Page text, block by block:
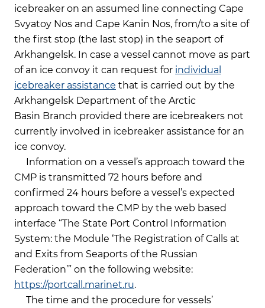
icebreaker on an assumed line connecting Cape
Svyatoy Nos and Cape Kanin Nos, from/to a site of
the first stop (the last stop) in the seaport of
Arkhangelsk. In case a vessel cannot move as part
of an ice convoy it can request for individual
icebreaker assistance that is carried out by the
Arkhangelsk Department of the Arctic
Basin Branch provided there are icebreakers not
currently involved in icebreaker assistance for an
ice convoy.
Information on a vessel’s approach toward the
CMP is transmitted 72 hours before and
confirmed 24 hours before a vessel’s expected
approach toward the CMP by the web based
interface “The State Port Control Information
System: the Module ‘The Registration of Calls at
and Exits from Seaports of the Russian
Federation’” on the following website:
https://portcall.marinet.ru.
The time and the procedure for vessels’